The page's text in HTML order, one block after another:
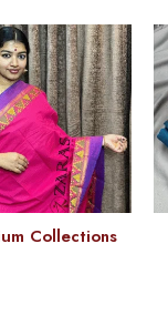
Collections